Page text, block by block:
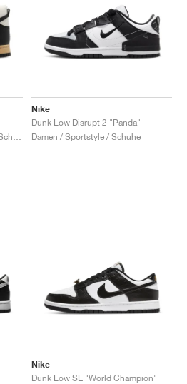
Nike
Dunk Low Disrupt 2 "Panda"
Damen / Sportstyle / Schuhe
Nike
Dunk Low SE "World Champion"